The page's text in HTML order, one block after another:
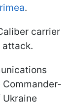
.
carrier
attack.